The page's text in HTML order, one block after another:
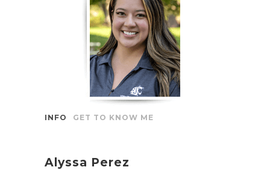
INFO GET TO KNOW ME
Alyssa Perez